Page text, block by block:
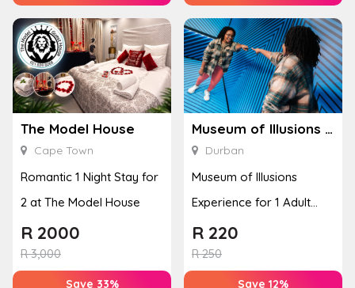
The Model House
Cape Town
Romantic 1 Night Stay for
2 at The Model House
R3,000
R 2000
Save 33%
Museum of Illusions – Durban
Durban
Museum of Illusions
Experience for 1 Adult
(Durban)
R250
R 220
Save 12%